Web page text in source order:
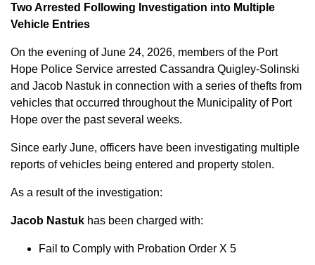
Two Arrested Following Investigation into Multiple
Vehicle Entries
On the evening of June 24, 2026, members of the Port
Hope Police Service arrested Cassandra Quigley-Solinski
and Jacob Nastuk in connection with a series of thefts from
vehicles that occurred throughout the Municipality of Port
Hope over the past several weeks.
Since early June, officers have been investigating multiple
reports of vehicles being entered and property stolen.
As a result of the investigation:
Jacob Nastuk has been charged with:
Fail to Comply with Probation Order X 5